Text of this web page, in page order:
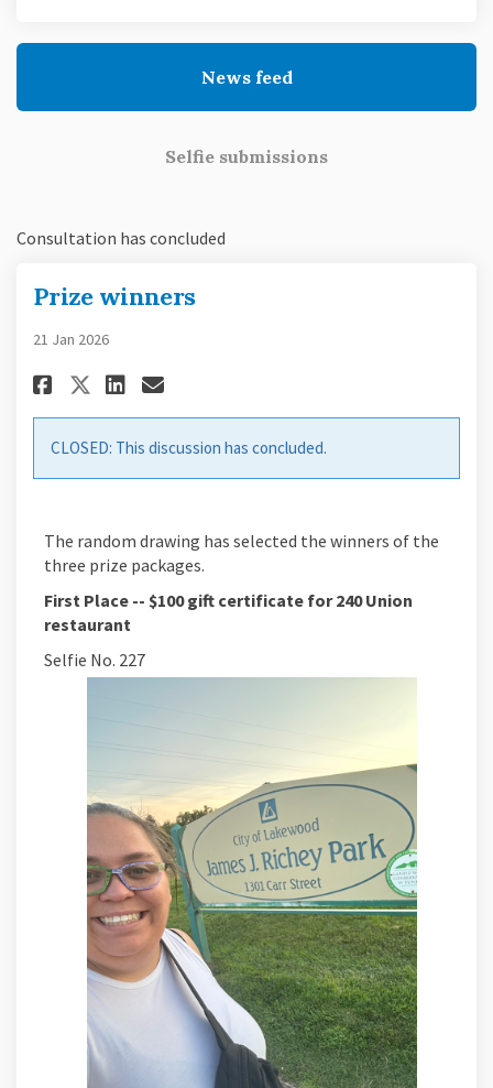
News feed
Selfie submissions
Consultation has concluded
Prize winners
21 Jan 2026
Share Prize winners on
Share Prize winners on X
Share Prize winners on
Email Prize winners
CLOSED: This discussion has concluded.
The random drawing has selected the winners of the
three prize packages.
First Place -- $100 gift certificate for 240 Union
restaurant
Selfie No. 227